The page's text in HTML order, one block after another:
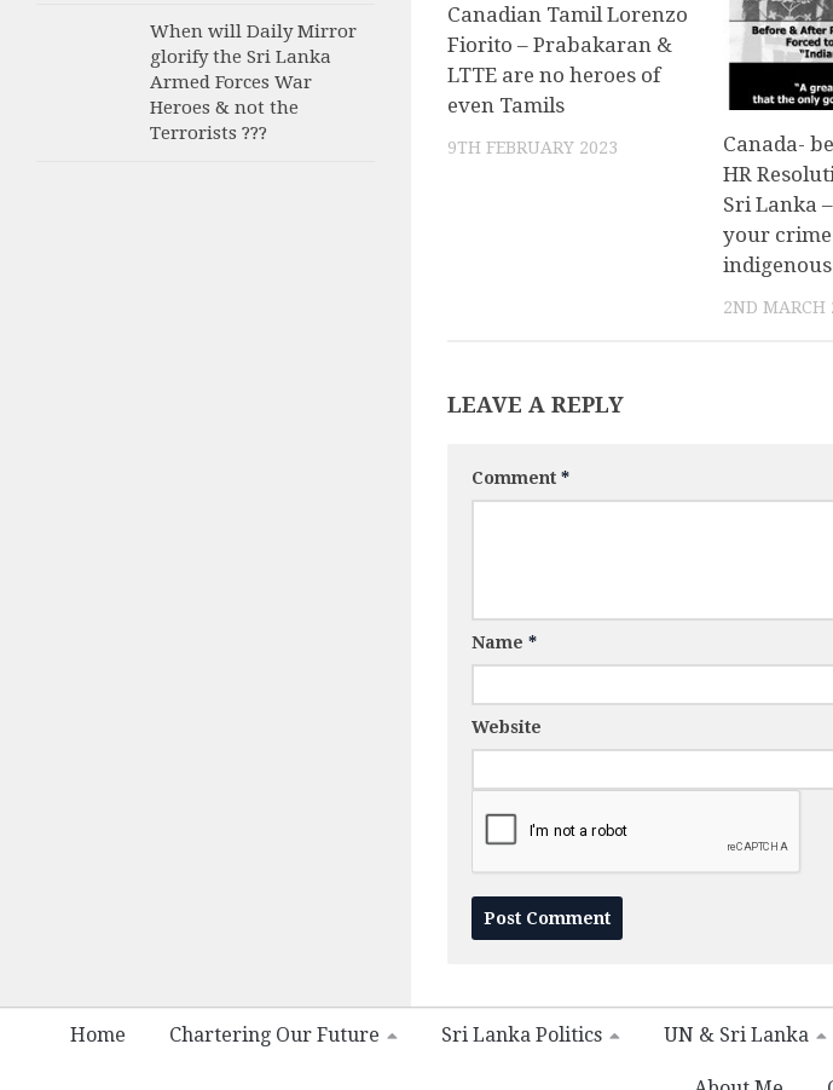
Canadian Tamil Lorenzo
Fiorito – Prabakaran &
LTTE are no heroes of
even Tamils
9TH FEBRUARY 2023
Canada-
HR
Sri Lanka
your
2ND MARCH
LEAVE A REPLY
Comment *
Name *
Website
When will Daily Mirror
glorify the Sri Lanka
Armed Forces War
Heroes & not the
Terrorists ???
Home Chartering Our Future Sri Lanka Politics UN & Sri Lanka